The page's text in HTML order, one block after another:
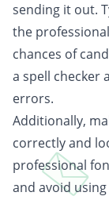
sending it out.
the
chances of
a spell checker
errors.
Additionally,
correctly and
professional
and avoid